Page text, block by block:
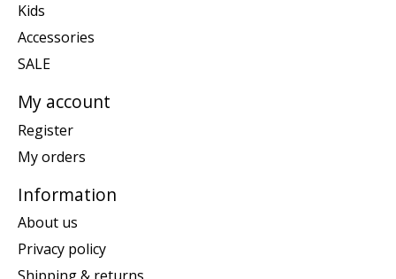
Kids
Accessories
SALE
My account
Register
My orders
Information
About us
Privacy policy